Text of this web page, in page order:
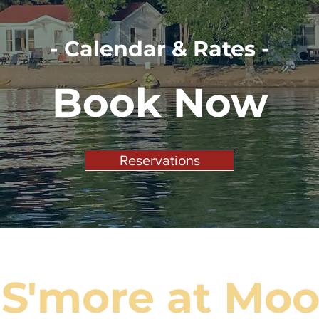
- Calendar & Rates -
Book Now
Reservations
at